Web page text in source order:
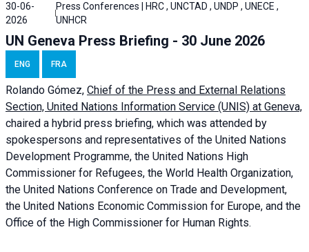
30-06-
2026
Press Conferences | HRC , UNCTAD , UNDP , UNECE ,
UNHCR
UN Geneva Press Briefing - 30 June 2026
ENG FRA
Rolando Gómez, Chief of the Press and External Relations
Section, United Nations Information Service (UNIS) at Geneva,
chaired a hybrid press briefing, which was attended by
spokespersons and representatives of the United Nations
Development Programme, the United Nations High
Commissioner for Refugees, the World Health Organization,
the United Nations Conference on Trade and Development,
the United Nations Economic Commission for Europe, and the
Office of the High Commissioner for Human Rights.